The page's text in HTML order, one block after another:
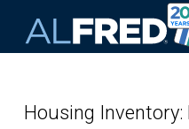
Housing Inventory: